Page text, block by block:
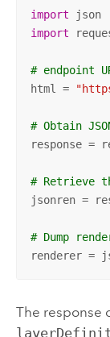
import
json
import
# endpoint
html =
# Obtain
response =
# Retrieve
jsonren =
# Dump
renderer =
The response